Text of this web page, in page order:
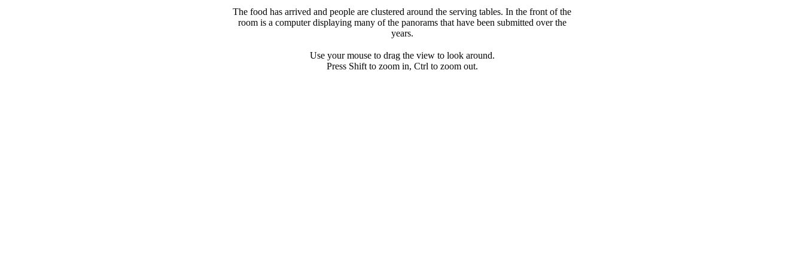
The food has arrived and people are clustered around the serving tables. In the front of the
room is a computer displaying many of the panorams that have been submitted over the
years.
Use your mouse to drag the view to look around.
Press Shift to zoom in, Ctrl to zoom out.